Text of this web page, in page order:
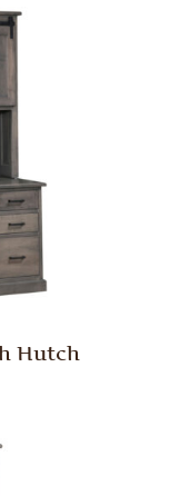
Hutch